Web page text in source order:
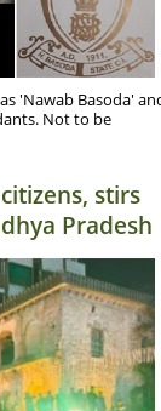
'Nawab Basoda'
Not to be
stirs
Pradesh